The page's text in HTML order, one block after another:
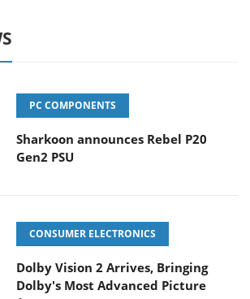
PC COMPONENTS
Sharkoon announces Rebel P20
Gen2 PSU
CONSUMER ELECTRONICS
Dolby Vision 2 Arrives, Bringing
Dolby's Most Advanced Picture